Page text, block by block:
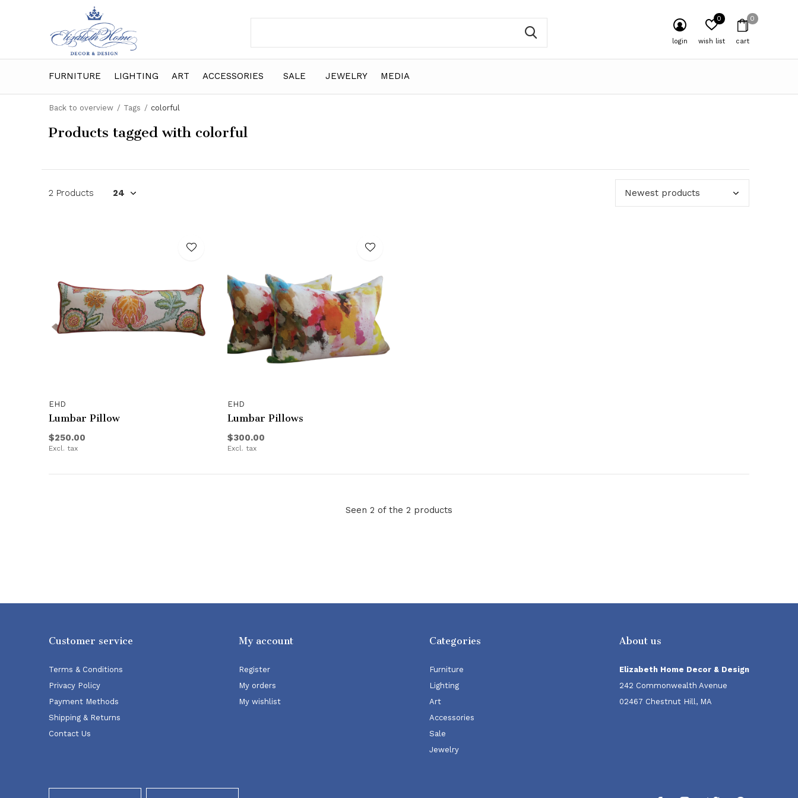
FURNITURE LIGHTING ART ACCESSORIES SALE JEWELRY MEDIA
login wish list
0
cart
0
Back to overview Tags colorful
Products tagged with colorful
2 Products
EHD
Lumbar Pillow
$250.00
Excl. tax
EHD
Lumbar Pillows
$300.00
Excl. tax
Seen 2 of the 2 products
Customer service
Terms & Conditions
Privacy Policy
Payment Methods
Shipping & Returns
Contact Us
My account
Register
My orders
My wishlist
Categories
Furniture
Lighting
Art
Accessories
Sale
Jewelry
About us
Elizabeth Home Decor & Design
242 Commonwealth Avenue
02467 Chestnut Hill, MA